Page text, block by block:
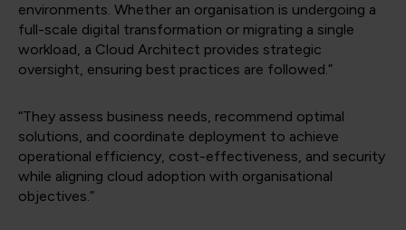
environments. Whether an organisation is undergoing a
full-scale digital transformation or migrating a single
workload, a Cloud Architect provides strategic
oversight, ensuring best practices are followed.”
“They assess business needs, recommend optimal
solutions, and coordinate deployment to achieve
operational efficiency, cost-effectiveness, and security
while aligning cloud adoption with organisational
objectives.”